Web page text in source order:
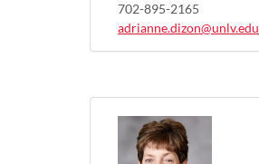
702-895-2165
adrianne.dizon@unlv.edu